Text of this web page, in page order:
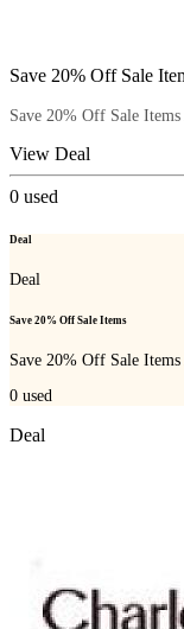
Save 20% Off Sale
Save 20% Off Sale
View Deal
0 used
Deal
Deal
Save 20% Off Sale Items
Save 20% Off Sale
0 used
Deal